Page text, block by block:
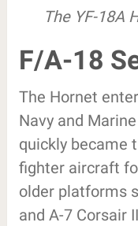
The YF-18A
F/A-18
The Hornet
Navy and
quickly became
fighter aircraft
older platforms
and A-7 Corsair